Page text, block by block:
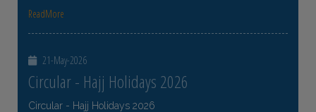
ReadMore
21-May-2026
Circular - Hajj Holidays 2026
Circular - Hajj Holidays 2026